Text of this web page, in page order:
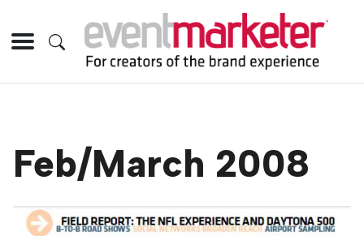
Feb/March 2008